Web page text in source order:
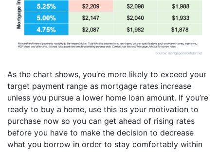
As the chart shows, you’re more likely to exceed your
target payment range as mortgage rates increase
unless you pursue a lower home loan amount. If you’re
ready to buy a home, use this as your motivation to
purchase now so you can get ahead of rising rates
before you have to make the decision to decrease
what you borrow in order to stay comfortably within